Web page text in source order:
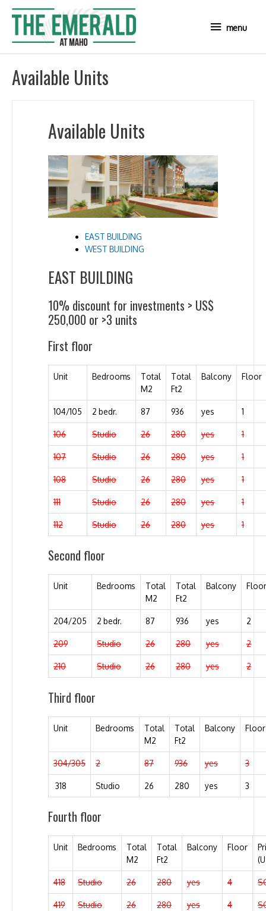
menu
menu
Available Units
Available Units
EAST BUILDING
WEST BUILDING
EAST BUILDING
10% discount for investments > US$
250,000 or >3 units
First floor
Unit Bedrooms
Total
M2
Total
Ft2
Balcony Floor
104/105 2 bedr. 87 936 yes 1
106 Studio 26 280 yes 1
107 Studio 26 280 yes 1
108 Studio 26 280 yes 1
111 Studio 26 280 yes 1
112 Studio 26 280 yes 1
Second floor
Unit Bedrooms
Total
M2
Total
Ft2
Balcony Floor
204/205 2 bedr. 87 936 yes 2
209 Studio 26 280 yes 2
210 Studio 26 280 yes 2
Third floor
Unit Bedrooms
Total
M2
Total
Ft2
Balcony Floor
304/305 2 87 936 yes 3
318 Studio 26 280 yes 3
Fourth floor
Unit Bedrooms
Total
M2
Total
Ft2
Balcony Floor
418 Studio 26 280 yes 4
419 Studio 26 280 yes 4